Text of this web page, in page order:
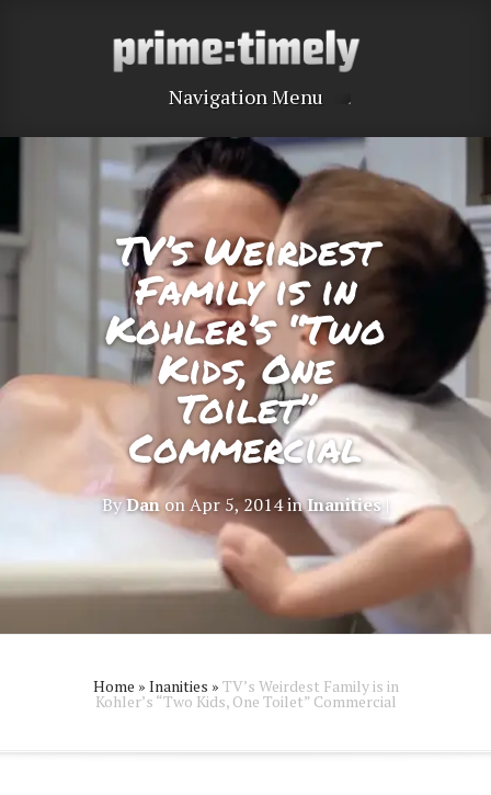
Navigation Menu
TV’s Weirdest
Family is in
Kohler’s “Two
Kids, One
Toilet”
Commercial
ByDan on Apr 5, 2014 inInanities|
Home » Inanities » TV’s Weirdest Family is in
Kohler’s “Two Kids, One Toilet” Commercial